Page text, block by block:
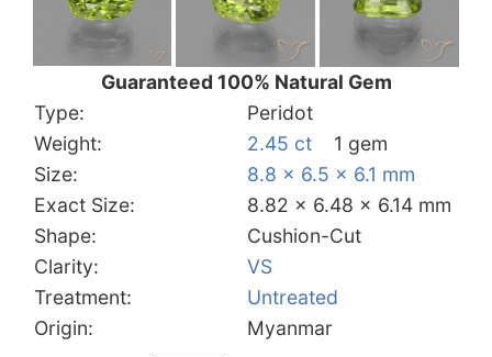
Guaranteed 100% Natural Gem
Type:
Peridot
Weight:
2.45 ct
1 gem
Size:
8.8 x 6.5 x 6.1 mm
Exact Size:
8.82 x 6.48 x 6.14 mm
Shape:
Cushion-Cut
Clarity:
VS
Treatment:
Untreated
Origin:
Myanmar